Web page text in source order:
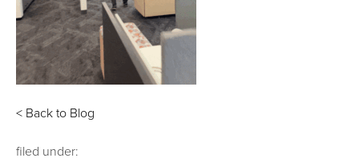
< Back to Blog
filed under: